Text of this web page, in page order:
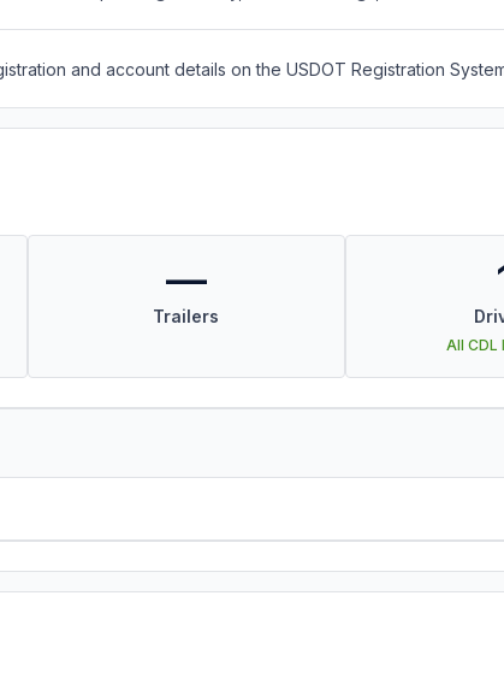
and account details on the USDOT Registration
—
Trailers
All CDL